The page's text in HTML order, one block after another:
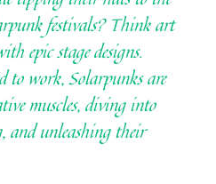
festivals? Think art
epic stage designs.
to work, Solarpunks are
muscles, diving into
and unleashing their